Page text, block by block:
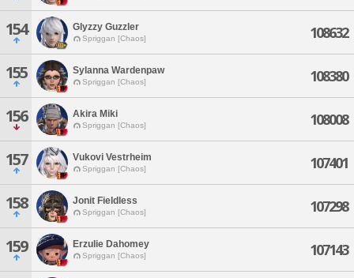
154 Glyzzy Guzzler
Spriggan [Chaos] 108632
155 Sylanna Wardenpaw
Spriggan [Chaos] 108380
156 Akira Miki
Spriggan [Chaos] 108008
157 Vukovi Vestrheim
Spriggan [Chaos] 107401
158 Jonit Fieldless
Spriggan [Chaos] 107298
159 Erzulie Dahomey
Spriggan [Chaos] 107143